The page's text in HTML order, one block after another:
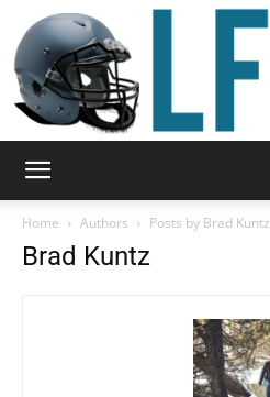
&
Home Authors Posts by Brad Kuntz
Brad Kuntz